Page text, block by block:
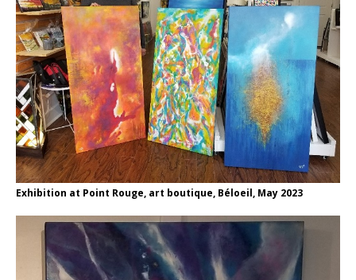
Exhibition at Point Rouge, art boutique, Béloeil, May 2023